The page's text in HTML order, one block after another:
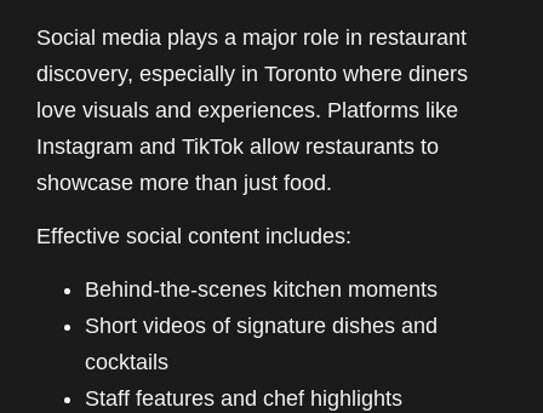
Social media plays a major role in restaurant
discovery, especially in Toronto where diners
love visuals and experiences. Platforms like
Instagram and TikTok allow restaurants to
showcase more than just food.
Effective social content includes:
Behind-the-scenes kitchen moments
Short videos of signature dishes and
cocktails
Staff features and chef highlights